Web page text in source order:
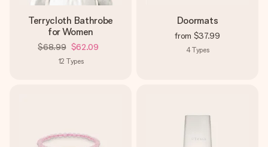
Terrycloth Bathrobe
for Women
$68.99 $62.09
12 Types
Doormats
from $37.99
4Types